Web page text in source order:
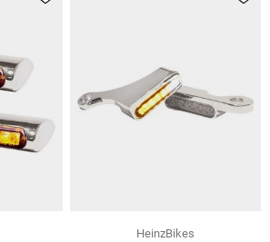
HeinzBikes